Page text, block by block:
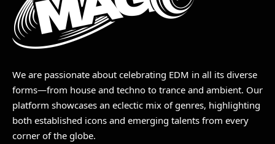
We are passionate about celebrating EDM in all its diverse
forms—from house and techno to trance and ambient. Our
platform showcases an eclectic mix of genres, highlighting
both established icons and emerging talents from every
corner of the globe.